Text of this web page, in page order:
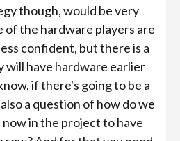
though, would be very
of the hardware players are
confident, but there is a
have hardware earlier
if there's going to be a
a question of how do we
in the project to have